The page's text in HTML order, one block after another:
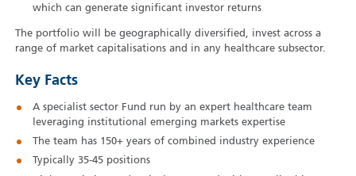
which can generate significant investor returns
The portfolio will be geographically diversified, invest across a
range of market capitalisations and in any healthcare subsector.
Key Facts
A specialist sector Fund run by an expert healthcare team
leveraging institutional emerging markets expertise
The team has 150+ years of combined industry experience
Typically 35-45 positions